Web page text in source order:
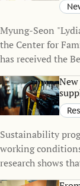
Myung-Seon
the Center for
has received the
Family Firm
organizations
business and
Sustainability
working
research shows
sustainability is